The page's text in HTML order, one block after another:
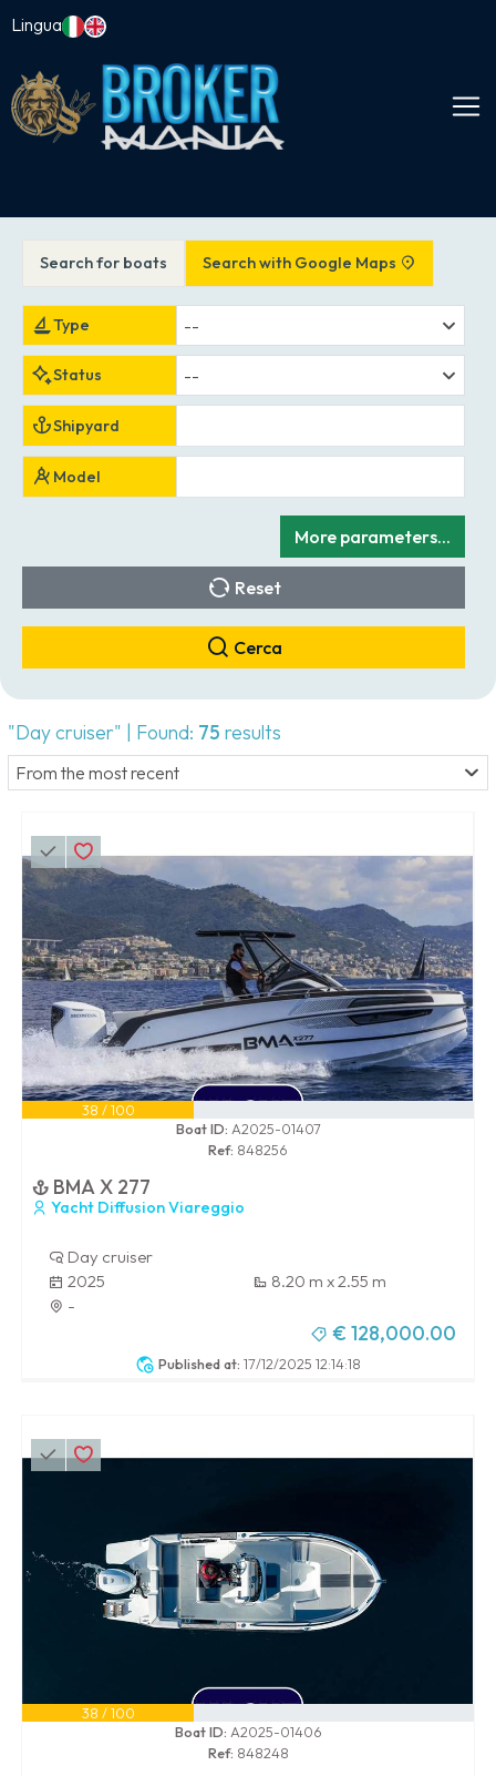
Lingua
Search for boats Search with Google Maps
Type --
Status --
Shipyard
Model
More parameters...
Reset
Cerca
"Day cruiser" | Found: 75 results
From the most recent
Published at: 17/12/2025 12:14:18
38 / 100
Boat ID: A2025-01407
Ref: 848256
BMA X 277
Yacht Diffusion Viareggio
Day cruiser
2025
8.20 m x 2.55 m
-
€ 128,000.00
38 / 100
Boat ID: A2025-01406
Ref: 848248